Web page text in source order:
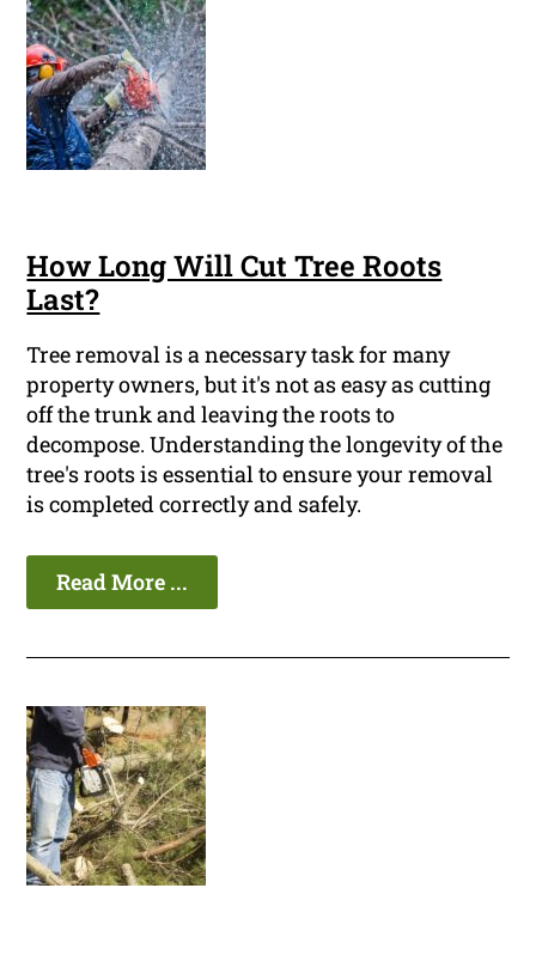
How Long Will Cut Tree Roots
Last?
Tree removal is a necessary task for many
property owners, but it's not as easy as cutting
off the trunk and leaving the roots to
decompose. Understanding the longevity of the
tree's roots is essential to ensure your removal
is completed correctly and safely.
Read More ...